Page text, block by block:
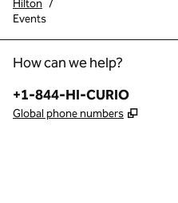
Hilton /
Events
How can we help?
Phone:
+1-844-HI-CURIO
Global phone numbers ,